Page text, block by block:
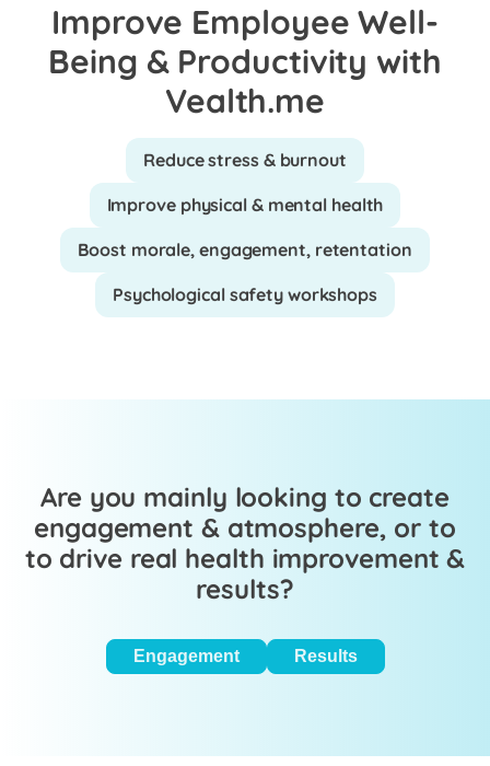
Improve Employee Well-
Being & Productivity with
Vealth.me
Reduce stress & burnout
Improve physical & mental health
Boost morale, engagement, retentation
Psychological safety workshops
Are you mainly looking to create
engagement & atmosphere, or to
to drive real health improvement &
results?
Engagement Results